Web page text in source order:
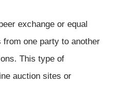
exchange or equal
one party to another
This type of
auction sites or